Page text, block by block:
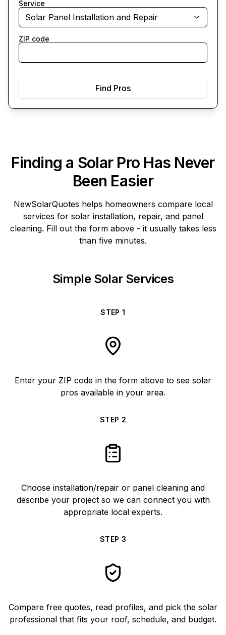
Service
Solar Panel Installation and Repair
ZIP code
Find Pros
Finding a Solar Pro Has Never
Been Easier
NewSolarQuotes helps homeowners compare local
services for solar installation, repair, and panel
cleaning. Fill out the form above - it usually takes less
than five minutes.
Simple Solar Services
STEP1
Enter your ZIP code in the form above to see solar
pros available in your area.
STEP 2
Choose installation/repair or panel cleaning and
describe your project so we can connect you with
appropriate local experts.
STEP 3
Compare free quotes, read profiles, and pick the solar
professional that fits your roof, schedule, and budget.